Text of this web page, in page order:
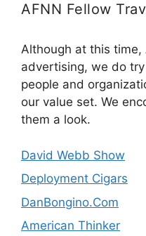
AFNN Fellow
Although at this time,
advertising, we do
people and
our value set. We
them a look.
David Webb Show
Deployment Cigars
DanBongino.Com
American Thinker